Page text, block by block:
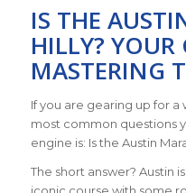
IS THE
HILLY? YOUR
MASTERING
If you are gearing up for a
most common questions
engine is: Is the Austin
The short answer? Austin